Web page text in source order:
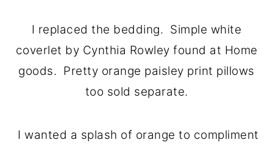
I replaced the bedding. Simple white
coverlet by Cynthia Rowley found at Home
goods. Pretty orange paisley print pillows
too sold separate.
I wanted a splash of orange to compliment